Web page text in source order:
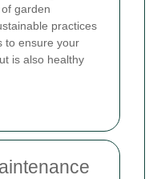
garden
practices
to ensure your
is also healthy